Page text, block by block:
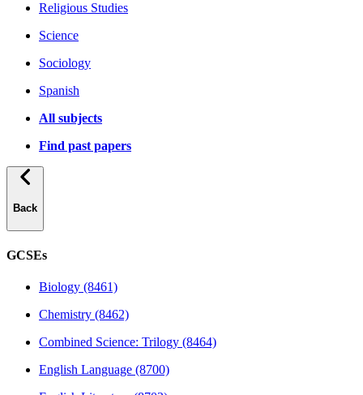
Religious Studies
Science
Sociology
Spanish
All subjects
Find past papers
Back
GCSEs
Biology (8461)
Chemistry (8462)
Combined Science: Trilogy (8464)
English Language (8700)